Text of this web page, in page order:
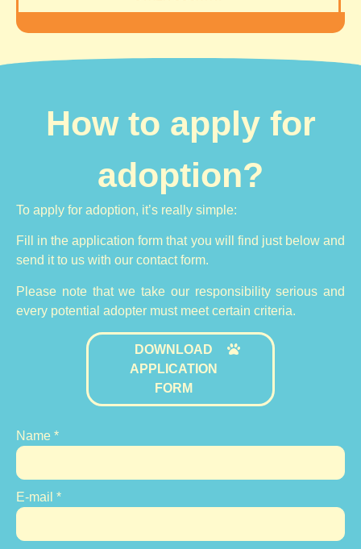
How to apply for
adoption?
To apply for adoption, it’s really simple:
Fill in the application form that you will find just below and
send it to us with our contact form.
Please note that we take our responsibility serious and
every potential adopter must meet certain criteria.
DOWNLOAD
APPLICATION
FORM
Name *
E-mail *